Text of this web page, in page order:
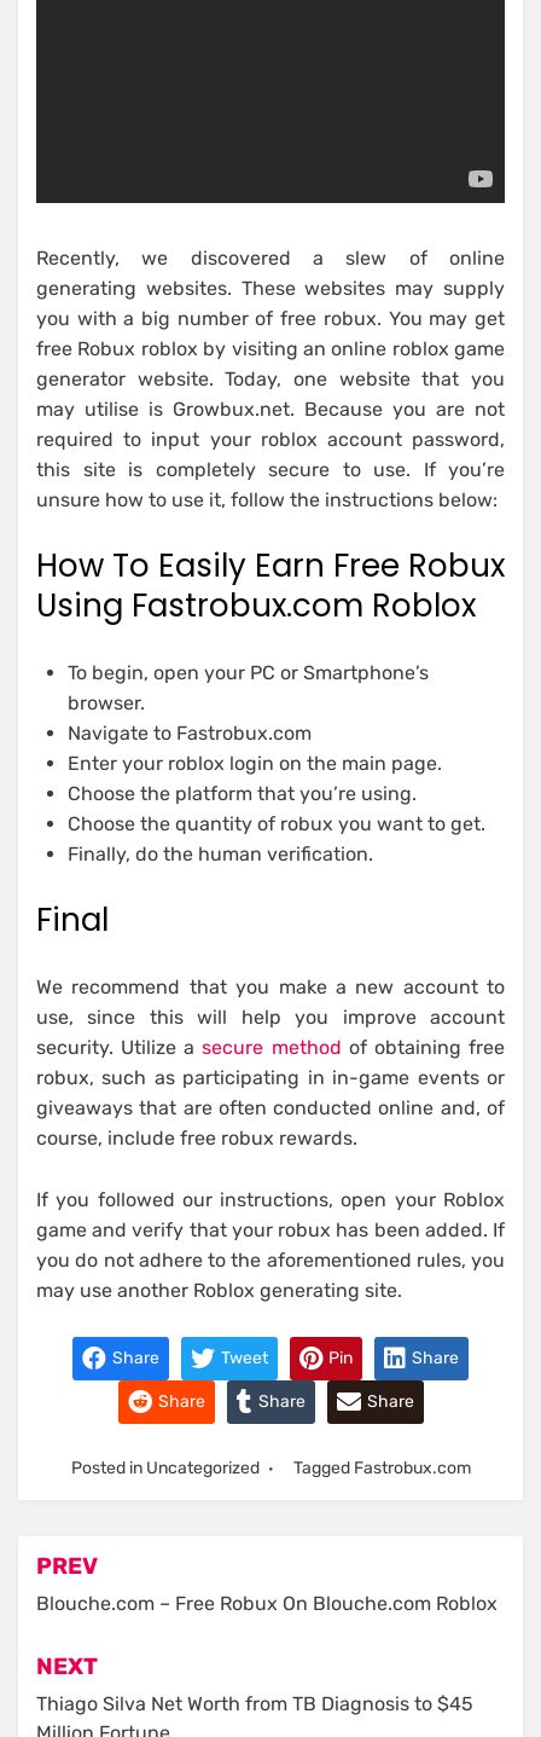
Recently, we discovered a slew of online
generating websites. These websites may supply
you with a big number of free robux. You may get
free Robux roblox by visiting an online roblox game
generator website. Today, one website that you
may utilise is Growbux.net. Because you are not
required to input your roblox account password,
this site is completely secure to use. If you’re
unsure how to use it, follow the instructions below:
How To Easily Earn Free Robux
Using Fastrobux.com Roblox
To begin, open your PC or Smartphone’s
browser.
Navigate to Fastrobux.com
Enter your roblox login on the main page.
Choose the platform that you’re using.
Choose the quantity of robux you want to get.
Finally, do the human verification.
Final
We recommend that you make a new account to
use, since this will help you improve account
security. Utilize asecure method of obtaining free
robux, such as participating in in-game events or
giveaways that are often conducted online and, of
course, include free robux rewards.
If you followed our instructions, open your Roblox
game and verify that your robux has been added. If
you do not adhere to the aforementioned rules, you
may use another Roblox generating site.
Share Tweet Pin Share
Share Share Share
Posted in Uncategorized Tagged Fastrobux.com
Post
navigation
PREV
Blouche.com – Free Robux On Blouche.com Roblox
NEXT
Thiago Silva Net Worth from TB Diagnosis to $45